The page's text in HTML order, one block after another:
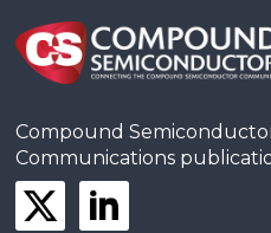
Compound
Communications